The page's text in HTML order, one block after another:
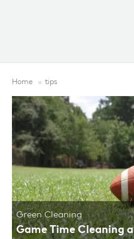
Home tips
Green Cleaning
Game Time Cleaning